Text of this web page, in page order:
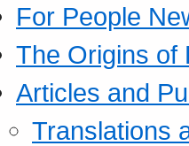
For People
The Origins of
Articles and
Translations